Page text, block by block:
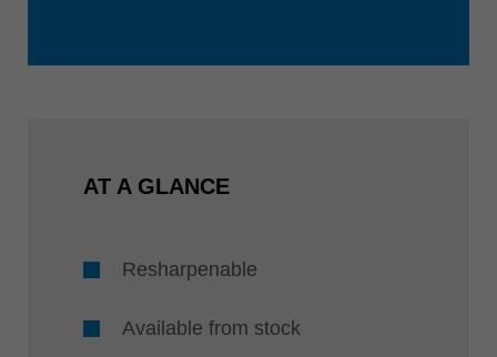
AT A GLANCE
Resharpenable
Available from stock